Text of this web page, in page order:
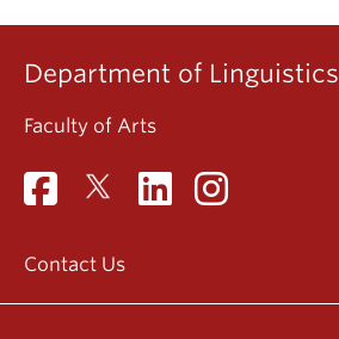
Department of Linguistics
Faculty of Arts
Contact Us